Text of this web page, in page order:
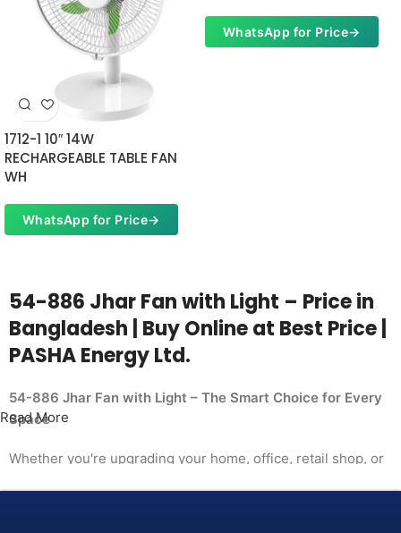
1712-1 10″ 14W
RECHARGEABLE TABLE FAN
WH
WhatsApp for Price→
WhatsApp for Price→
54-886 Jhar Fan with Light – Price in
Bangladesh | Buy Online at Best Price |
PASHA Energy Ltd.
54-886 Jhar Fan with Light – The Smart Choice for Every
Space
Whether you're upgrading your home, office, retail shop, or
Read More